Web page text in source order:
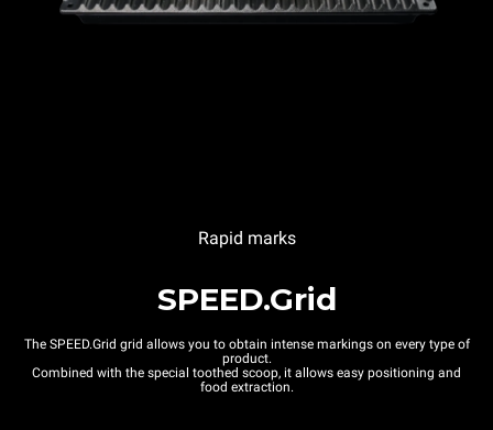
Rapid marks
SPEED.Grid
The SPEED.Grid grid allows you to obtain intense markings on every type of
product.
Combined with the special toothed scoop, it allows easy positioning and
food extraction.